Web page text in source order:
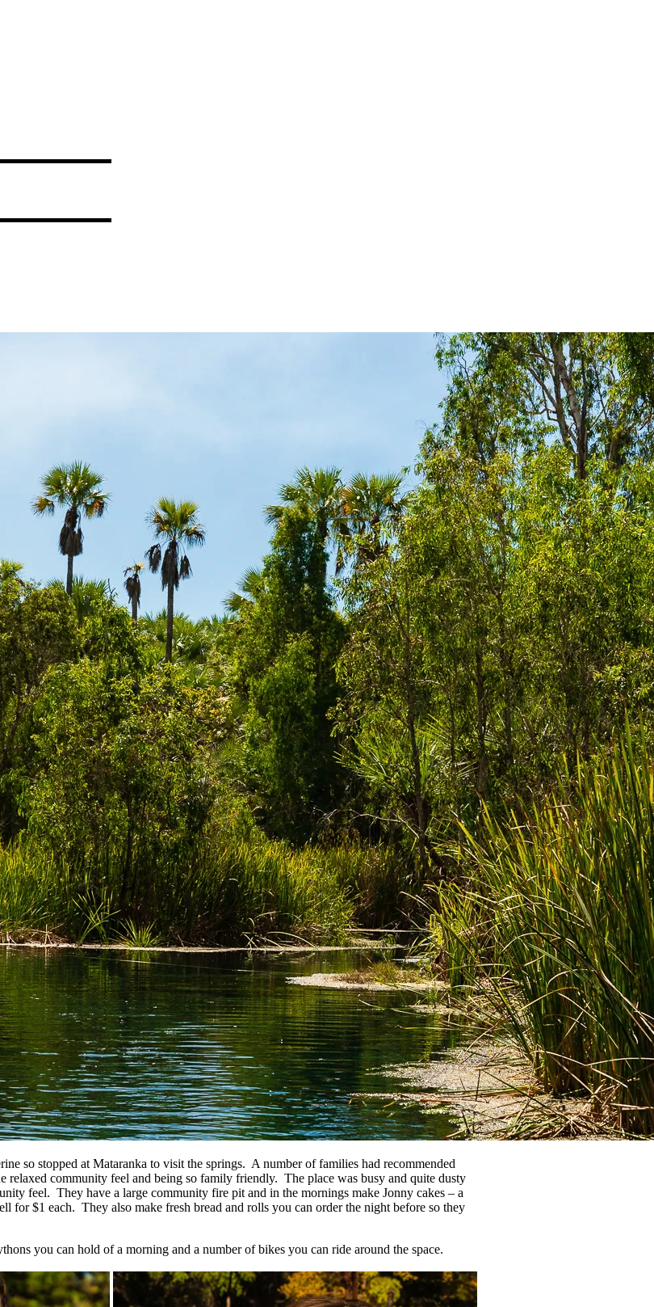
so stopped at Mataranka to visit the springs. A number of families had recommended
relaxed community feel and being so family friendly. The place was busy and quite dusty
feel. They have a large community fire pit and in the mornings make Jonny cakes – a
for $1 each. They also make fresh bread and rolls you can order the night before so they
you can hold of a morning and a number of bikes you can ride around the space.